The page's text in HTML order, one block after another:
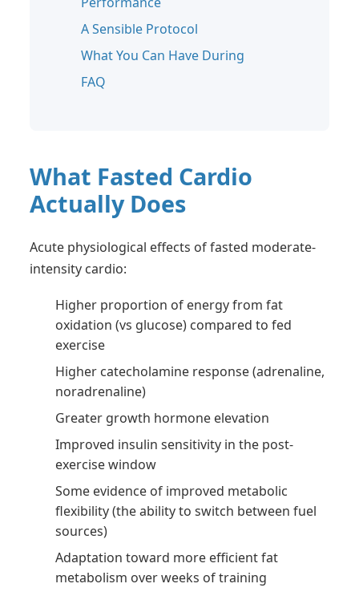
A Sensible Protocol
What You Can Have During
FAQ
What Fasted Cardio
Actually Does
Acute physiological effects of fasted moderate-
intensity cardio:
Higher proportion of energy from fat
oxidation (vs glucose) compared to fed
exercise
Higher catecholamine response (adrenaline,
noradrenaline)
Greater growth hormone elevation
Improved insulin sensitivity in the post-
exercise window
Some evidence of improved metabolic
flexibility (the ability to switch between fuel
sources)
Adaptation toward more efficient fat
metabolism over weeks of training